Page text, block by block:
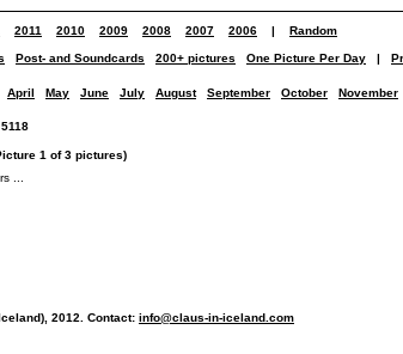
2011 2010 2009 2008 2007 2006 | Random
Post- and Soundcards 200+ pictures One Picture Per Day |
April May June July August September October November
1 of 3 pictures)
...
2012. Contact: info@claus-in-iceland.com